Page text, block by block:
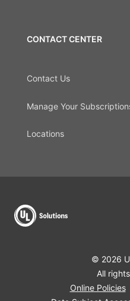
CONTACT CENTER
Contact Us
Manage Your
Locations
© 2026
All
Online Policies